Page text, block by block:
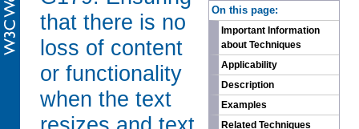
On this page:
Important Information
about Techniques
Applicability
Description
Examples
Related Techniques
that there is no
loss of content
or functionality
when the text